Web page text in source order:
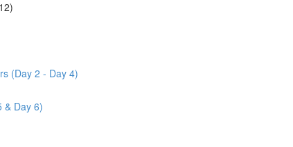
(Day 2 - Day 4)
& Day 6)